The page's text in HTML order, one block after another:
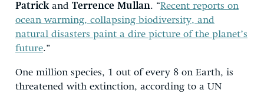
Patrickand Terrence Mullan. “Recent reports on
ocean warming, collapsing biodiversity, and
natural disasters paint a dire picture of the planet’s
future.”
One million species, 1 out of every 8 on Earth, is
threatened with extinction, according to a UN